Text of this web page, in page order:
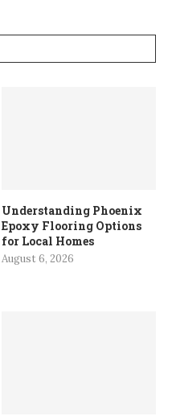
Understanding Phoenix
Epoxy Flooring Options
for Local Homes
August 6, 2026